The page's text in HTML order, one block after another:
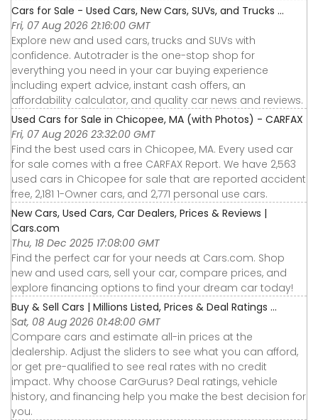
Cars for Sale - Used Cars, New Cars, SUVs, and Trucks ...
Fri, 07 Aug 2026 21:16:00 GMT
Explore new and used cars, trucks and SUVs with
confidence. Autotrader is the one-stop shop for
everything you need in your car buying experience
including expert advice, instant cash offers, an
affordability calculator, and quality car news and reviews.
Used Cars for Sale in Chicopee, MA (with Photos) - CARFAX
Fri, 07 Aug 2026 23:32:00 GMT
Find the best used cars in Chicopee, MA. Every used car
for sale comes with a free CARFAX Report. We have 2,563
used cars in Chicopee for sale that are reported accident
free, 2,181 1-Owner cars, and 2,771 personal use cars.
New Cars, Used Cars, Car Dealers, Prices & Reviews |
Cars.com
Thu, 18 Dec 2025 17:08:00 GMT
Find the perfect car for your needs at Cars.com. Shop
new and used cars, sell your car, compare prices, and
explore financing options to find your dream car today!
Buy & Sell Cars | Millions Listed, Prices & Deal Ratings ...
Sat, 08 Aug 2026 01:48:00 GMT
Compare cars and estimate all-in prices at the
dealership. Adjust the sliders to see what you can afford,
or get pre-qualified to see real rates with no credit
impact. Why choose CarGurus? Deal ratings, vehicle
history, and financing help you make the best decision for
you.